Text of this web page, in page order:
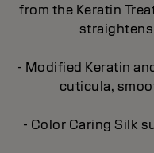
from the Keratin
straightens
- Modified Keratin
cuticula,
- Color Caring Silk